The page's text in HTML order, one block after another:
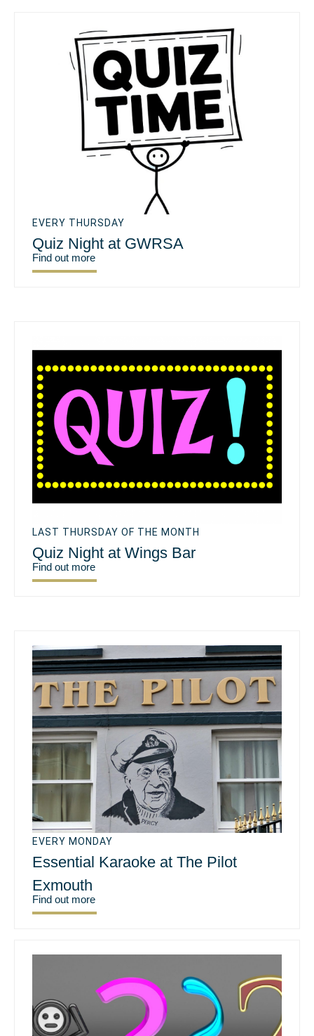
EVERY THURSDAY
Quiz Night at GWRSA
Find out more
LAST THURSDAY OF THE MONTH
Quiz Night at Wings Bar
Find out more
EVERY MONDAY
Essential Karaoke at The Pilot
Exmouth
Find out more